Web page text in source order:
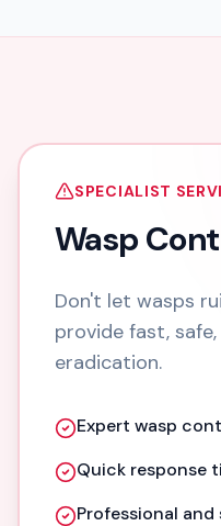
SPECIALIST
Wasp
Don't let wasps
provide fast,
eradication.
Expert wasp
Quick response
Professional and